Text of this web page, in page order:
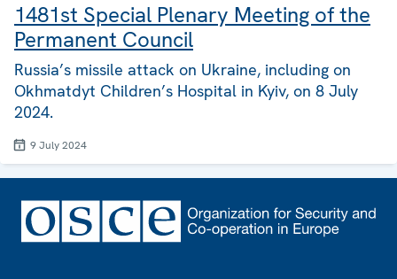
1481st Special Plenary Meeting of the
Permanent Council
Russia’s missile attack on Ukraine, including on
Okhmatdyt Children’s Hospital in Kyiv, on 8 July
2024.
9 July 2024